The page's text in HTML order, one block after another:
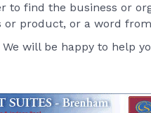
find the business or
product, or a word
will be happy to help